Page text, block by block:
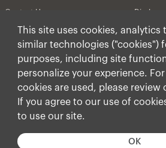
This site uses cookies, analytics
similar technologies ("cookies")
purposes, including site
personalize your experience.
cookies are used, please review
If you agree to our use of
to use our site.
OK
Contact Us
Form
Cookies